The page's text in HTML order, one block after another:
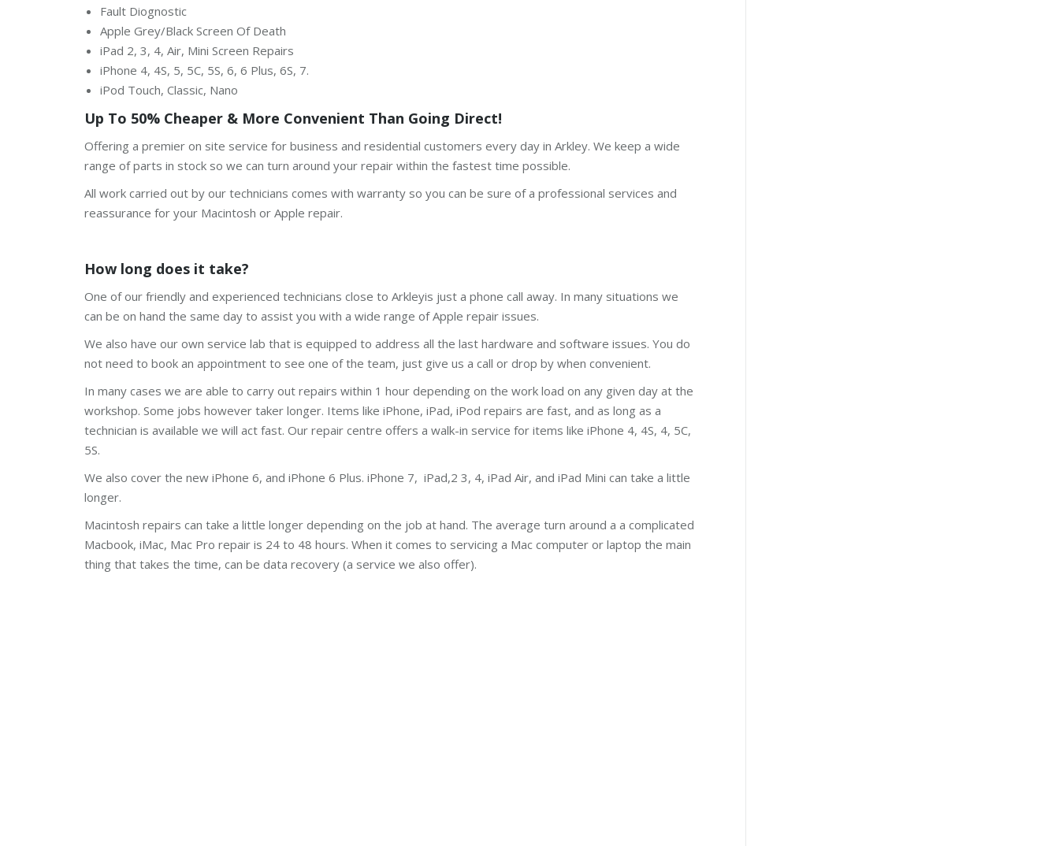
Fault Diognostic
Apple Grey/Black Screen Of Death
iPad 2, 3, 4, Air, Mini Screen Repairs
iPhone 4, 4S, 5, 5C, 5S, 6, 6 Plus, 6S, 7.
iPod Touch, Classic, Nano
Up To 50% Cheaper & More Convenient Than Going Direct!
Offering a premier on site service for business and residential customers every day in Arkley. We keep a wide
range of parts in stock so we can turn around your repair within the fastest time possible.
All work carried out by our technicians comes with warranty so you can be sure of a professional services and
reassurance for your Macintosh or Apple repair.
How long does it take?
One of our friendly and experienced technicians close to Arkleyis just a phone call away. In many situations we
can be on hand the same day to assist you with a wide range of Apple repair issues.
We also have our own service lab that is equipped to address all the last hardware and software issues. You do
not need to book an appointment to see one of the team, just give us a call or drop by when convenient.
In many cases we are able to carry out repairs within 1 hour depending on the work load on any given day at the
workshop. Some jobs however taker longer. Items like iPhone, iPad, iPod repairs are fast, and as long as a
technician is available we will act fast. Our repair centre offers a walk-in service for items like iPhone 4, 4S, 4, 5C,
5S.
We also cover the new iPhone 6, and iPhone 6 Plus. iPhone 7, iPad,2 3, 4, iPad Air, and iPad Mini can take a little
longer.
Macintosh repairs can take a little longer depending on the job at hand. The average turn around a a complicated
Macbook, iMac, Mac Pro repair is 24 to 48 hours. When it comes to servicing a Mac computer or laptop the main
thing that takes the time, can be data recovery (a service we also offer).